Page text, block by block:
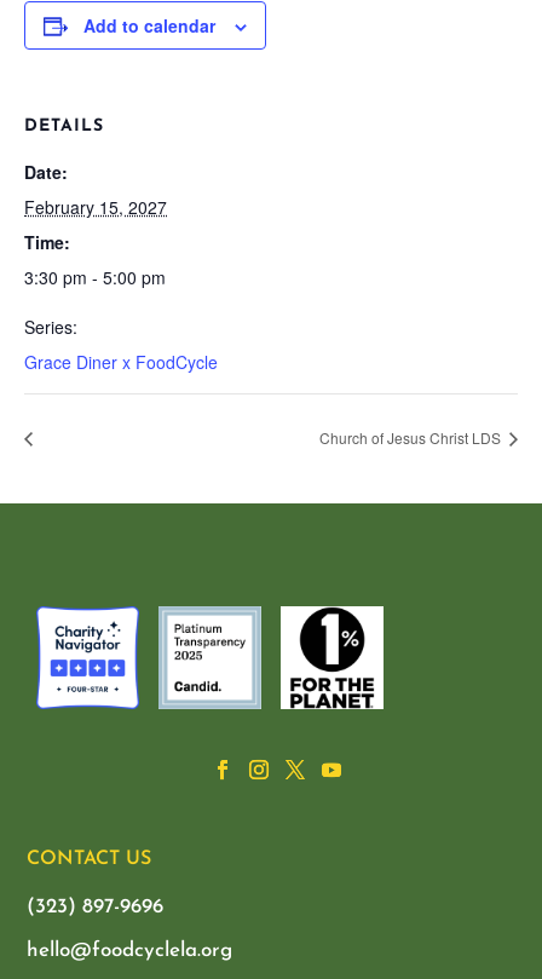
Add to calendar
DETAILS
Date:
February 15, 2027
Time:
3:30 pm - 5:00 pm
Series:
Grace Diner x FoodCycle
Church of Jesus Christ LDS
CONTACT US
(323) 897-9696
hello@foodcyclela.org